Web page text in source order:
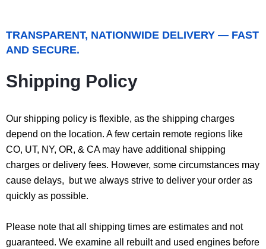
TRANSPARENT, NATIONWIDE DELIVERY — FAST
AND SECURE.
Shipping Policy
Our shipping policy is flexible, as the shipping charges
depend on the location. A few certain remote regions like
CO, UT, NY, OR, & CA may have additional shipping
charges or delivery fees. However, some circumstances may
cause delays, but we always strive to deliver your order as
quickly as possible.
Please note that all shipping times are estimates and not
guaranteed. We examine all rebuilt and used engines before